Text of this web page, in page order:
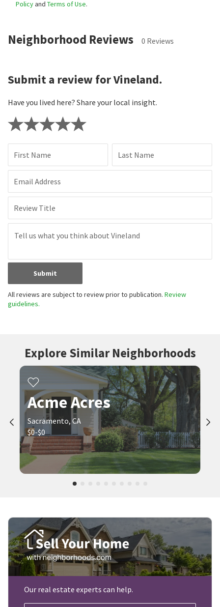
Policyand Terms of Use.
Neighborhood Reviews 0 Reviews
Submit a review for Vineland.
Have you lived here? Share your local insight.
First Name Last Name
Email Address
Review Title
Submit
All reviews are subject to review prior to publication. Review
guidelines.
Explore Similar Neighborhoods
Acme Acres
Sacramento, CA
$0-$0
Our real estate experts can help.